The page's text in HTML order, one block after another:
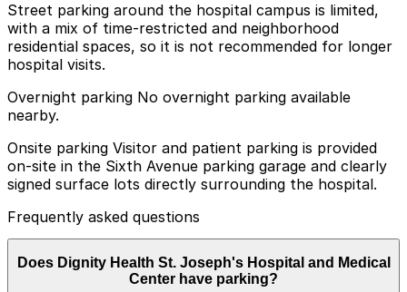
Street parking around the hospital campus is limited,
with a mix of time-restricted and neighborhood
residential spaces, so it is not recommended for longer
hospital visits.
Overnight parking No overnight parking available
nearby.
Onsite parking Visitor and patient parking is provided
on-site in the Sixth Avenue parking garage and clearly
signed surface lots directly surrounding the hospital.
Frequently asked questions
Does Dignity Health St. Joseph's Hospital and Medical
Center have parking?